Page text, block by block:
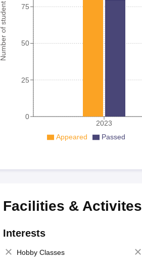
Number of student
2023
0
25
50
75
Appeared Passed
Facilities & Activites
Interests
Hobby Classes